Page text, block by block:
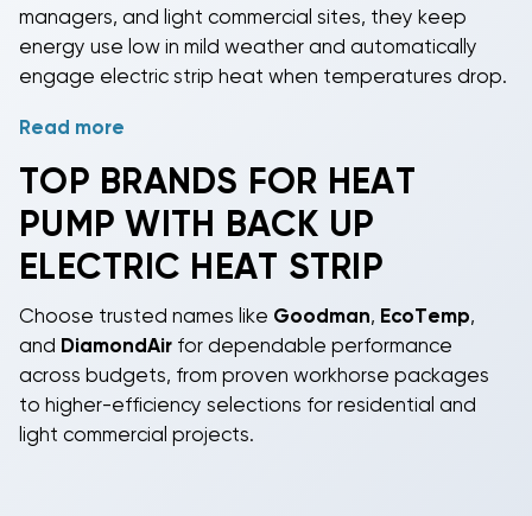
managers, and light commercial sites, they keep
energy use low in mild weather and automatically
engage electric strip heat when temperatures drop.
Select capacities from 2, 2.5, 3, 3.5, 4, and 5 tons
include
SEER213.4, 14, 15.2, and 18 to match budget-
friendly installs or premium performance goals.
Models use modern refrigerants, R-32, R-410A, or R-
454B, for compliance and serviceability. Airflow
configurations include Horizontal and
Downflow/Horizontal for flexible duct connections in
rooftop or ground applications.
Use cases include space-saving all-in-one outdoor
units, packaged heat pump replacements, and
Read more
TOP BRANDS FOR HEAT
PUMP WITH BACK UP
ELECTRIC HEAT STRIP
Choose trusted names like Goodman, EcoTemp,
and DiamondAir for dependable performance
across budgets, from proven workhorse packages
to higher-efficiency selections for residential and
light commercial projects.